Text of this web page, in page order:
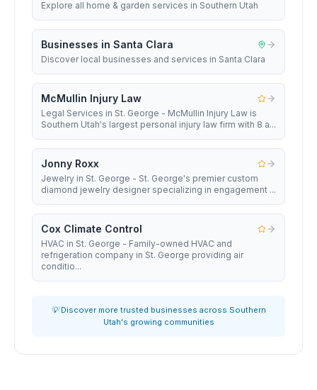
Explore all home & garden services in Southern Utah
Businesses in Santa Clara
Discover local businesses and services in Santa Clara
McMullin Injury Law
Legal Services in St. George - McMullin Injury Law is
Southern Utah's largest personal injury law firm with 8 a...
Jonny Roxx
Jewelry in St. George - St. George's premier custom
diamond jewelry designer specializing in engagement ...
Cox Climate Control
HVAC in St. George - Family-owned HVAC and
refrigeration company in St. George providing air
conditio...
💡 Discover more trusted businesses across Southern
Utah's growing communities